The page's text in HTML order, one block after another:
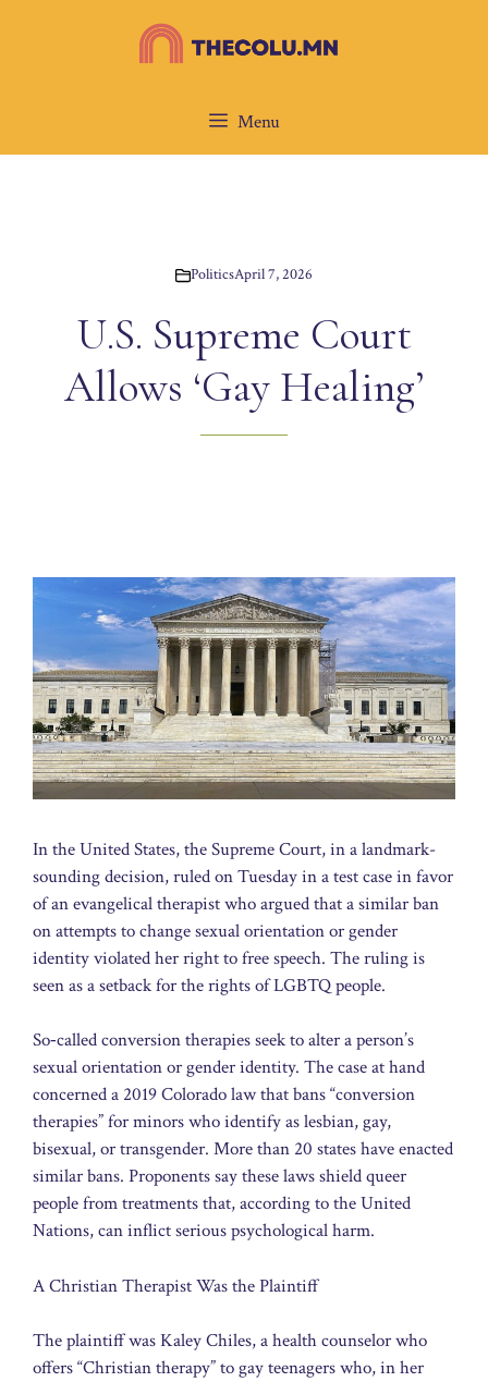
Menu
PoliticsApril 7, 2026
U.S. Supreme Court
Allows ‘Gay Healing’
In the United States, the Supreme Court, in a landmark-
sounding decision, ruled on Tuesday in a test case in favor
of an evangelical therapist who argued that a similar ban
on attempts to change sexual orientation or gender
identity violated her right to free speech. The ruling is
seen as a setback for the rights of LGBTQ people.
So‑called conversion therapies seek to alter a person’s
sexual orientation or gender identity. The case at hand
concerned a 2019 Colorado law that bans “conversion
therapies” for minors who identify as lesbian, gay,
bisexual, or transgender. More than 20 states have enacted
similar bans. Proponents say these laws shield queer
people from treatments that, according to the United
Nations, can inflict serious psychological harm.
A Christian Therapist Was the Plaintiff
The plaintiff was Kaley Chiles, a health counselor who
offers “Christian therapy” to gay teenagers who, in her